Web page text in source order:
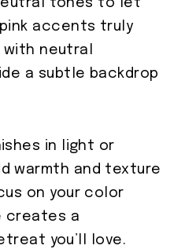
tones to let
accents truly
neutral
a subtle backdrop
in light or
warmth and texture
on your color
creates a
you’ll love.